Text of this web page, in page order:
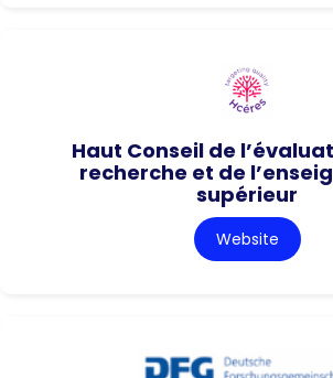
Haut Conseil de
recherche et de
supérieur
Website